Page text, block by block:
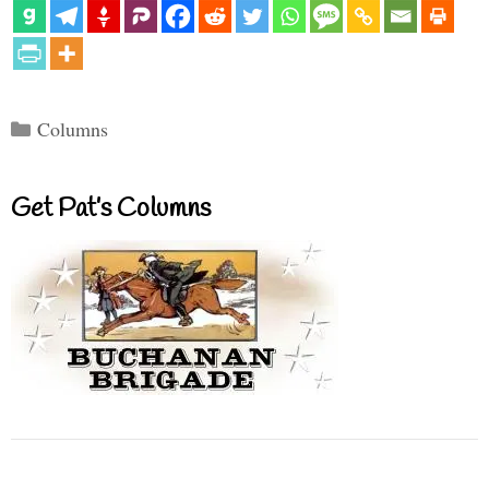
Categories
Columns
Get Pat’s Columns